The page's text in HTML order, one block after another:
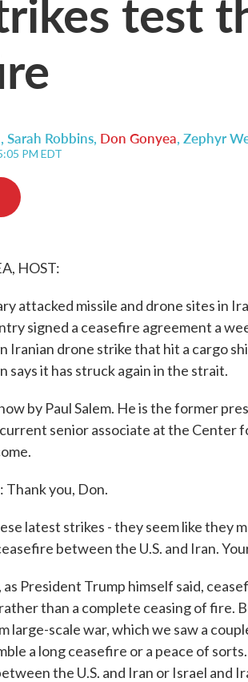
, Sarah Robbins, Don Gonyea, Zephyr
PM EDT
HOST:
attacked missile and drone sites in
signed a ceasefire agreement a
Iranian drone strike that hit a cargo
says it has struck again in the strait.
by Paul Salem. He is the former
senior associate at the Center
Thank you, Don.
latest strikes - they seem like they
between the U.S. and Iran.
President Trump himself said,
than a complete ceasing of fire.
large-scale war, which we saw a
a long ceasefire or a peace of
the U.S. and Iran or Israel and